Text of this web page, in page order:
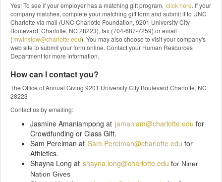
Yes! To see if your employer has a matching gift program, click here. If your
company matches, complete your matching gift form and submit it to UNC
Charlotte via mail (UNC Charlotte Foundation, 9201 University City
Boulevard, Charlotte, NC 28223), fax (704-687-7259) or email
(mwinslow@charlotte.edu). You may also choose to visit your company's
web site to submit your form online. Contact your Human Resources
Department for more information.
How can I contact you?
The Office of Annual Giving 9201 University City Boulevard Charlotte, NC
28223
Contact us by emailing:
Jasmine Amaniampong at jamaniam@charlotte.edu for
Crowdfunding or Class Gift.
Sam Perelman at Sam.Perelman@charlotte.edu for
Athletics.
Shayna Long at shayna.long@charlotte.edu for Niner
Nation Gives